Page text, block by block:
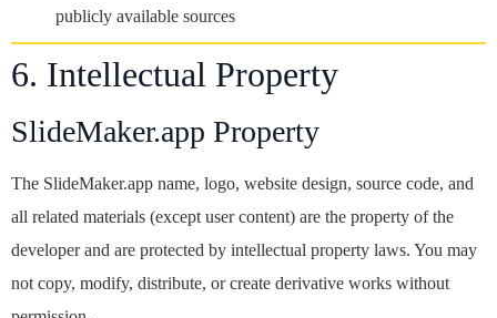
publicly available sources
6. Intellectual Property
SlideMaker.app Property
The SlideMaker.app name, logo, website design, source code, and
all related materials (except user content) are the property of the
developer and are protected by intellectual property laws. You may
not copy, modify, distribute, or create derivative works without